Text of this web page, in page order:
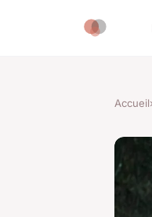
Accueil›